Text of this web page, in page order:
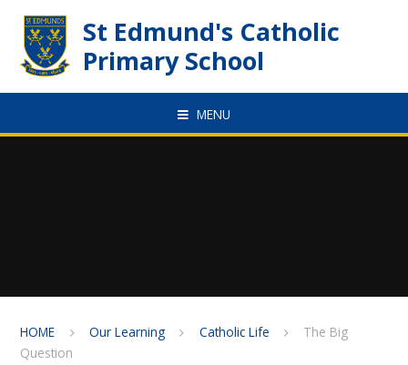
St Edmund's Catholic
Primary School
MENU
HOME Our Learning Catholic Life
The Big
Question